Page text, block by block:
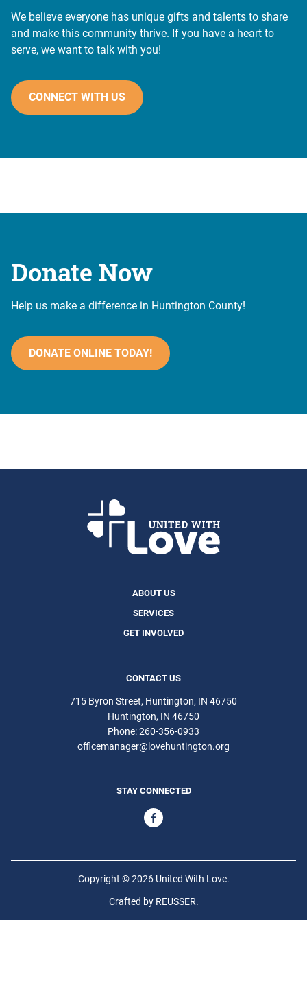
We believe everyone has unique gifts and talents to share
and make this community thrive. If you have a heart to
serve, we want to talk with you!
CONNECT WITH US
Donate Now
Help us make a difference in Huntington County!
DONATE ONLINE TODAY!
ABOUT US
SERVICES
GET INVOLVED
CONTACT US
715 Byron Street, Huntington, IN 46750
Huntington IN 46750
Phone:260-356-0933
officemanager@lovehuntington.org
STAY CONNECTED
Copyright © 2026 United With Love.
Crafted by REUSSER.